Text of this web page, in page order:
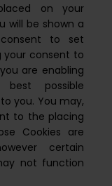
on your
will be shown a
to set
your consent to
are enabling
possible
you. You may,
to the placing
Cookies are
certain
not function